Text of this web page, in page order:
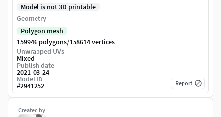
Created by
Model is not 3D printable
Geometry
Polygon mesh
159946 polygons/158614 vertices
Unwrapped UVs
Mixed
Publish date
2021-03-24
Model ID
#2941252 Report